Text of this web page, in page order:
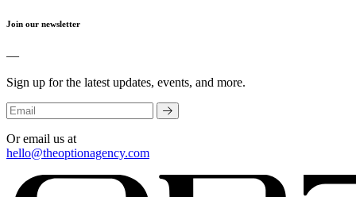
Join our newsletter
—
Sign up for the latest updates, events, and more.
Or email us at
hello@theoptionagency.com